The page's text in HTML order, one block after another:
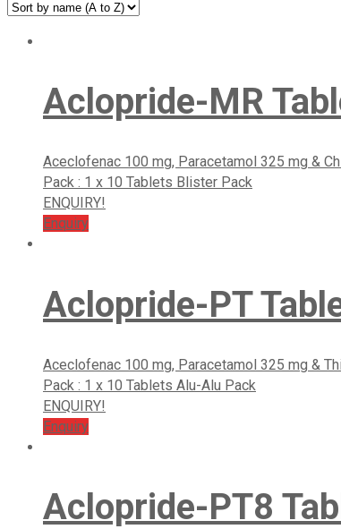
Aclopride-MR
Aceclofenac 100 mg, Paracetamol 325 mg &
Pack : 1 x 10 Tablets Blister Pack
ENQUIRY!
Enquiry
Aclopride-PT
Aceclofenac 100 mg, Paracetamol 325 mg &
Pack : 1 x 10 Tablets Alu-Alu Pack
ENQUIRY!
Enquiry
Aclopride-PT8